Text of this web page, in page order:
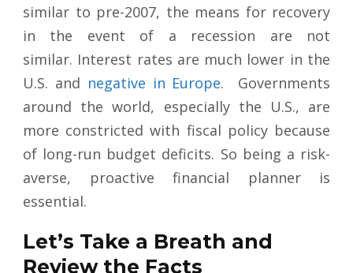
similar to pre-2007, the means for recovery
in the event of a recession are not
similar. Interest rates are much lower in the
U.S. and negative in Europe. Governments
around the world, especially the U.S., are
more constricted with fiscal policy because
of long-run budget deficits. So being a risk-
averse, proactive financial planner is
essential.
Let’s Take a Breath and
Review the Facts